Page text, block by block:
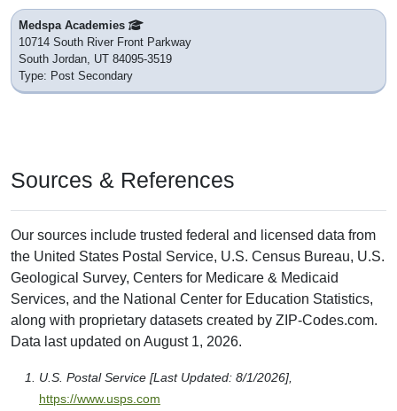
Medspa Academies
10714 South River Front Parkway
South Jordan, UT 84095-3519
Type: Post Secondary
Sources & References
Our sources include trusted federal and licensed data from
the United States Postal Service, U.S. Census Bureau, U.S.
Geological Survey, Centers for Medicare & Medicaid
Services, and the National Center for Education Statistics,
along with proprietary datasets created by ZIP-Codes.com.
Data last updated on August 1, 2026.
U.S. Postal Service [Last Updated: 8/1/2026],
https://www.usps.com